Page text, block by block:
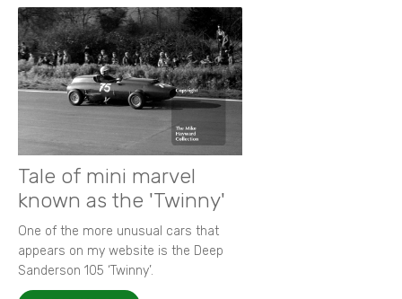
Tale of mini marvel
known as the 'Twinny'
One of the more unusual cars that
appears on my website is the Deep
Sanderson 105 ‘Twinny’.